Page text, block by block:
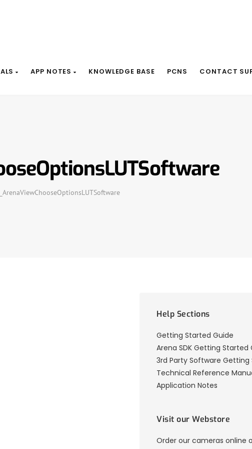
APP NOTES KNOWLEDGE BASE PCNS CONTACT
Help Sections
Getting Started Guide
Arena SDK Getting Started
3rd Party Software Getting
Technical Reference
Application Notes
Visit our Webstore
Order our cameras online